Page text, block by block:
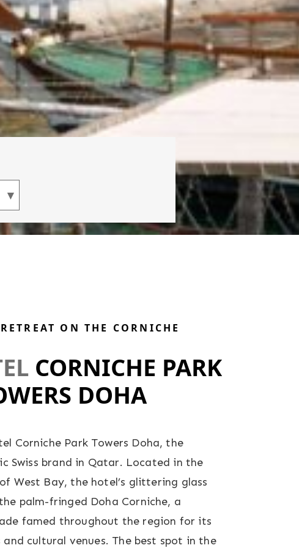
CORNICHE PARK
DOHA
ON THE CORNICHE
Corniche Park Towers Doha, the
Swiss brand in Qatar. Located in the
West Bay, the hotel’s glittering glass
palm-fringed Doha Corniche, a
famed throughout the region for its
cultural venues. The best spot in the